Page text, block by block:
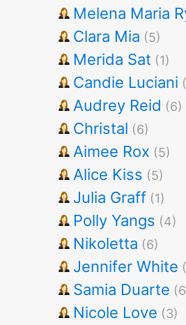
Melena Maria
Clara Mia (5)
Merida Sat (1)
Candie Luciani
Audrey Reid (6)
Christal (6)
Aimee Rox (5)
Alice Kiss (5)
Julia Graff (1)
Polly Yangs (4)
Nikoletta (6)
Jennifer White
Samia Duarte
Nicole Love (3)